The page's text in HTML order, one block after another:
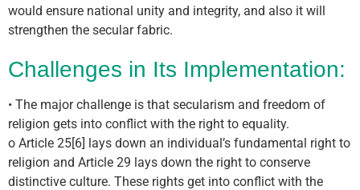
would ensure national unity and integrity, and also it will
strengthen the secular fabric.
Challenges in Its Implementation:
• The major challenge is that secularism and freedom of
religion gets into conflict with the right to equality.
o Article 25[6] lays down an individual’s fundamental right to
religion and Article 29 lays down the right to conserve
distinctive culture. These rights get into conflict with the